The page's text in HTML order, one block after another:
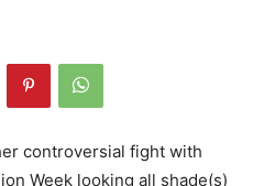
controversial fight with
Week looking all shade(s)